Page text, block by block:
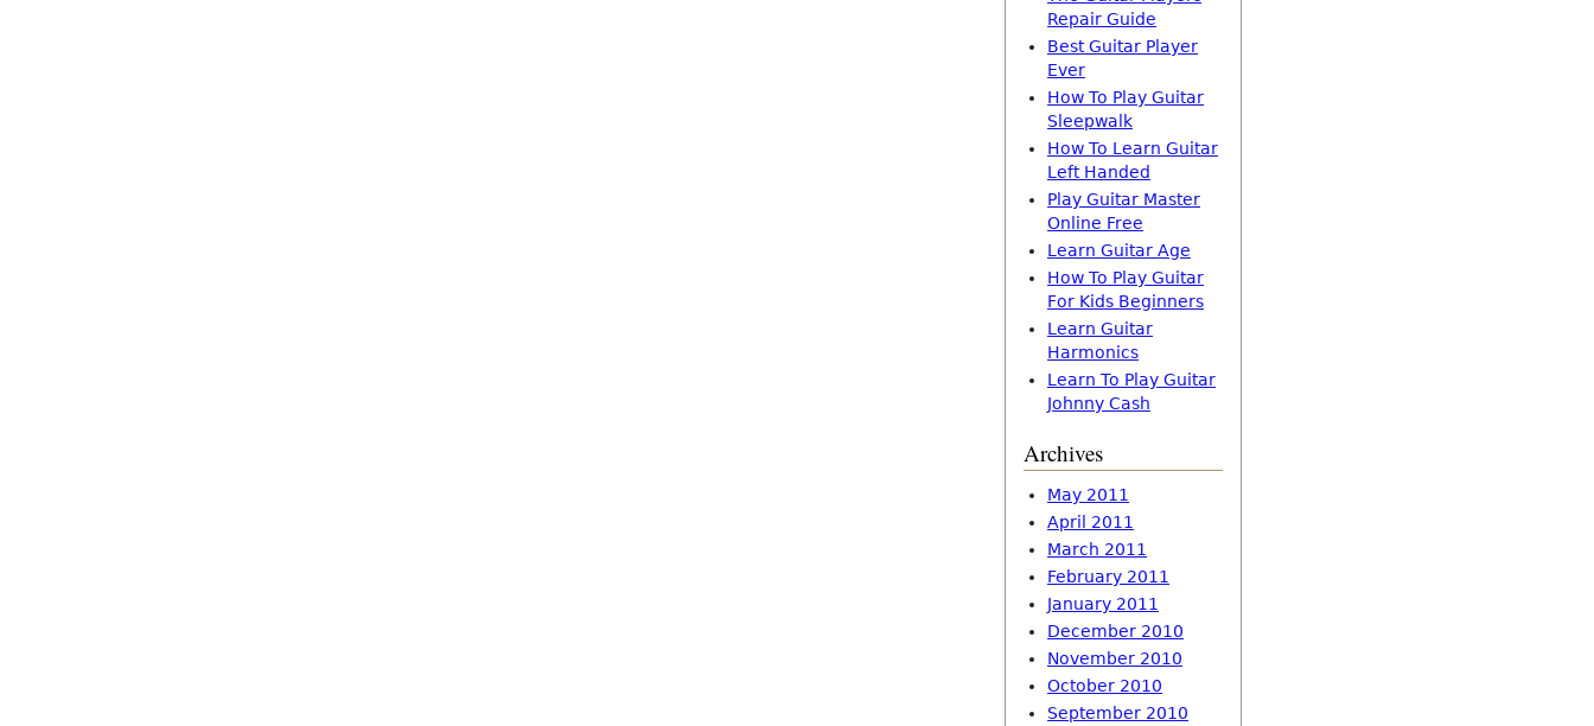
Repair Guide
Best Guitar Player
Ever
How To Play Guitar
Sleepwalk
How To Learn Guitar
Left Handed
Play Guitar Master
Online Free
Learn Guitar Age
How To Play Guitar
For Kids Beginners
Learn Guitar
Harmonics
Learn To Play Guitar
Johnny Cash
Archives
May 2011
April 2011
March 2011
February 2011
January 2011
December 2010
November 2010
October 2010
September 2010